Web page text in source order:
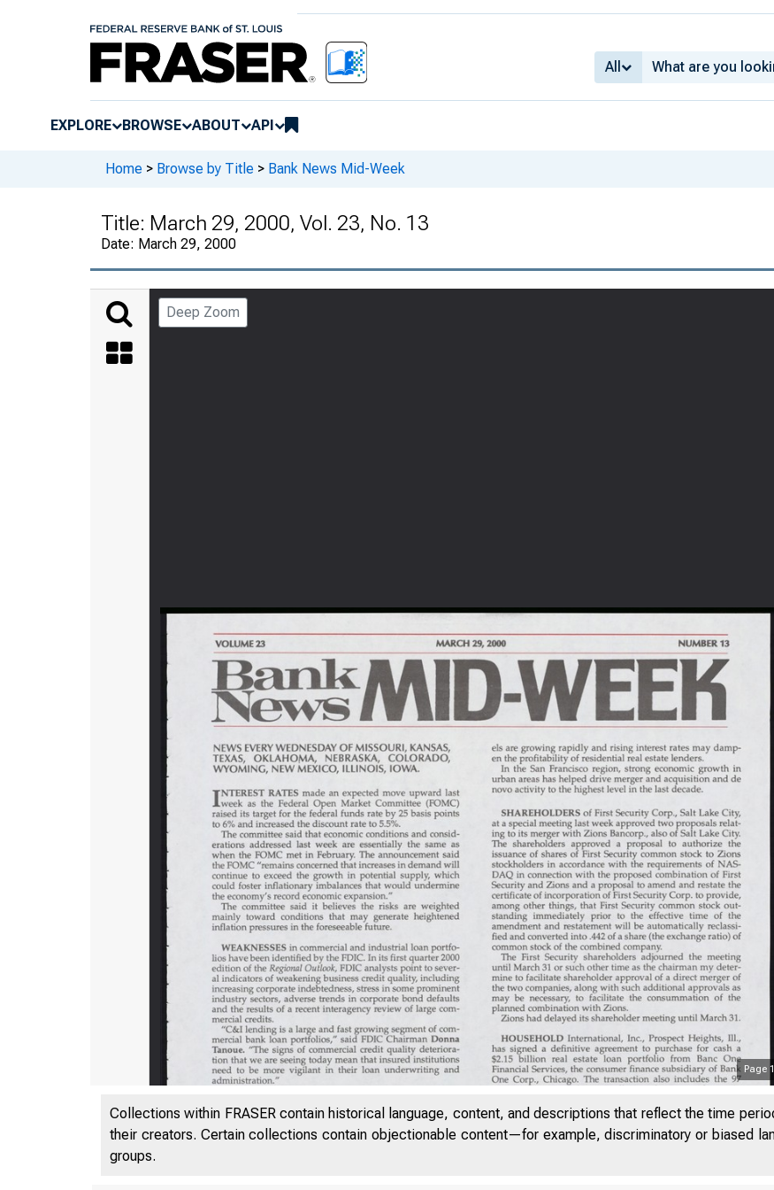
All
EXPLORE BROWSE ABOUT API
Home > Browse by Title > Bank News Mid-Week
Title: March 29, 2000, Vol. 23, No. 13
Date: March 29, 2000
Deep Zoom
Page 1
VOLUM E 23
Collections within FRASER contain historical language, content, and descriptions that reflect the time
their creators. Certain collections contain objectionable content—for example, discriminatory or biased
groups.